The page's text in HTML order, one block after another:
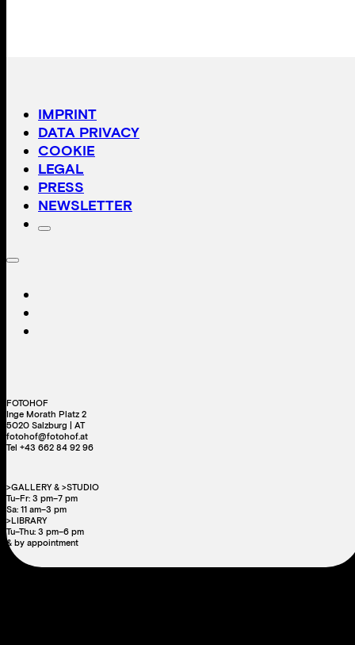
IMPRINT
DATA PRIVACY
COOKIE
LEGAL
PRESS
NEWSLETTER
FOTOHOF
Inge Morath Platz 2
5020 Salzburg | AT
fotohof@fotohof.at
Tel +43 662 84 92 96
>GALLERY & >STUDIO
Tu–Fr: 3 pm–7 pm
Sa: 11 am–3 pm
>LIBRARY
Tu–Thu: 3 pm–6 pm
& by appointment